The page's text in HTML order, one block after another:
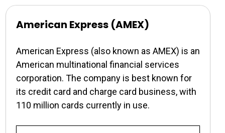
American Express (AMEX)
American Express (also known as AMEX) is an
American multinational financial services
corporation. The company is best known for
its credit card and charge card business, with
110 million cards currently in use.